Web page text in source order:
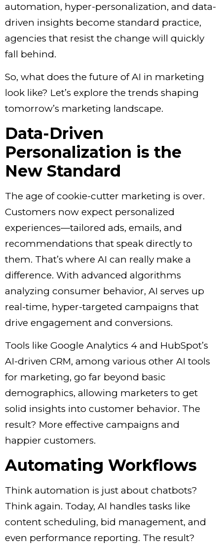
automation, hyper-personalization, and data-
driven insights become standard practice,
agencies that resist the change will quickly
fall behind.
So, what does the future ofAI in marketing
look like? Let’s explore the trends shaping
tomorrow’s marketing landscape.
Data-Driven
Personalization is the
New Standard
The age of cookie-cutter marketing is over.
Customers now expect personalized
experiences—tailored ads, emails, and
recommendations that speak directly to
them. That’s where AI can really make a
difference. With advanced algorithms
analyzing consumer behavior, AI serves up
real-time, hyper-targeted campaigns that
drive engagement and conversions.
Tools like Google Analytics 4 and HubSpot’s
AI-driven CRM, among various other AI tools
for marketing, go far beyond basic
demographics, allowing marketers to get
solid insights into customer behavior. The
result? More effective campaigns and
happier customers.
Automating Workflows
Think automation is just about chatbots?
Think again. Today, AI handles tasks like
content scheduling, bid management, and
even performance reporting. The result?